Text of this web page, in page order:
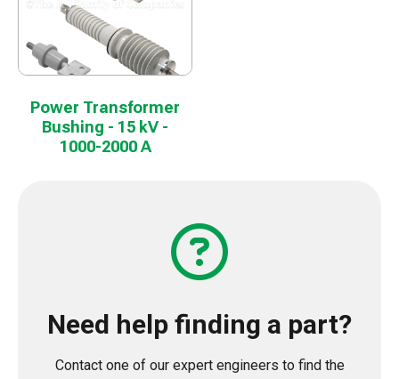
Power Transformer
Bushing - 15 kV -
1000-2000 A
Need help finding a part?
Contact one of our expert engineers to find the